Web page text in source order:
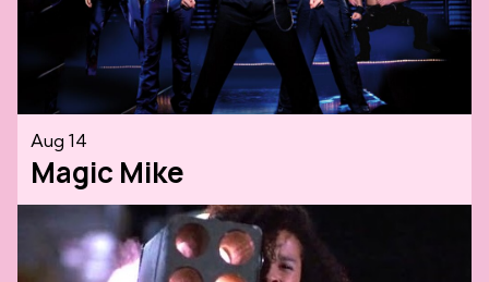
Aug 14
Magic Mike